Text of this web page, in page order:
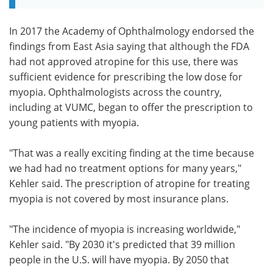
In 2017 the Academy of Ophthalmology endorsed the
findings from East Asia saying that although the FDA
had not approved atropine for this use, there was
sufficient evidence for prescribing the low dose for
myopia. Ophthalmologists across the country,
including at VUMC, began to offer the prescription to
young patients with myopia.
"That was a really exciting finding at the time because
we had had no treatment options for many years,"
Kehler said. The prescription of atropine for treating
myopia is not covered by most insurance plans.
"The incidence of myopia is increasing worldwide,"
Kehler said. "By 2030 it's predicted that 39 million
people in the U.S. will have myopia. By 2050 that